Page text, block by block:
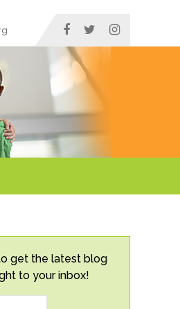
get the latest blog
to your inbox!